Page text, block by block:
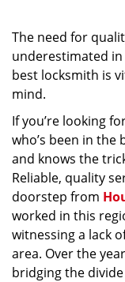
The need for
underestimated
best locksmith is
mind.
If you’re looking
who’s been in
and knows the
Reliable, quality
doorstep from
worked in this
witnessing a lack
area. Over the
bridging the